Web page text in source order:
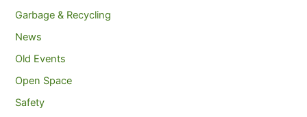
Garbage & Recycling
News
Old Events
Open Space
Safety